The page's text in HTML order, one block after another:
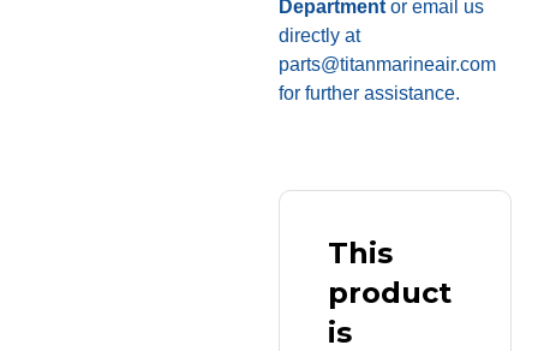
Department or email us
directly at
parts@titanmarineair.com
for further assistance.
This
product
is